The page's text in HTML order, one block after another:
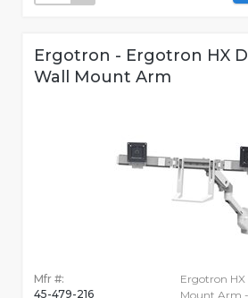
Ergotron - Ergotron HX
Wall Mount Arm
Mfr #:
45-479-216
Ergotron
Mount Arm